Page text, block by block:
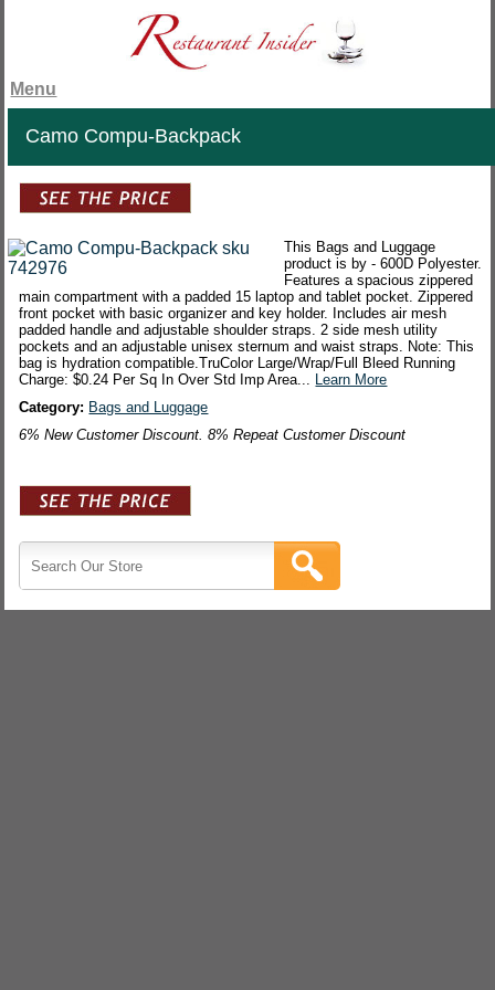
Menu
Camo Compu-Backpack
This Bags and Luggage
product is by - 600D Polyester.
Features a spacious zippered
main compartment with a padded 15 laptop and tablet pocket. Zippered
front pocket with basic organizer and key holder. Includes air mesh
padded handle and adjustable shoulder straps. 2 side mesh utility
pockets and an adjustable unisex sternum and waist straps. Note: This
bag is hydration compatible.TruColor Large/Wrap/Full Bleed Running
Charge: $0.24 Per Sq In Over Std Imp Area... Learn More
Category: Bags and Luggage
6% New Customer Discount. 8% Repeat Customer Discount